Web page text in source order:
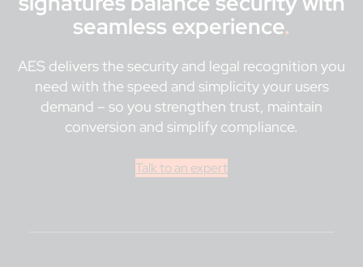
seamless experience.
AES delivers the security and legal recognition you
need with the speed and simplicity your users
demand – so you strengthen trust, maintain
conversion and simplify compliance.
Talk to an expert